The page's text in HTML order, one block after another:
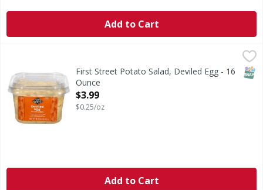
Add to Cart
$3.99
Potato Salad, Deviled EggFirst Street Potato Salad, Deviled Egg - 16
Ounce
Open Product Description
$3.99
$0.25/oz
Add to Cart